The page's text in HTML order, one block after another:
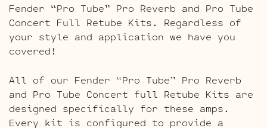
Fender “Pro Tube” Pro Reverb and Pro Tube
Concert Full Retube Kits. Regardless of
your style and application we have you
covered!
All of our Fender “Pro Tube” Pro Reverb
and Pro Tube Concert full Retube Kits are
designed specifically for these amps.
Every kit is configured to provide a